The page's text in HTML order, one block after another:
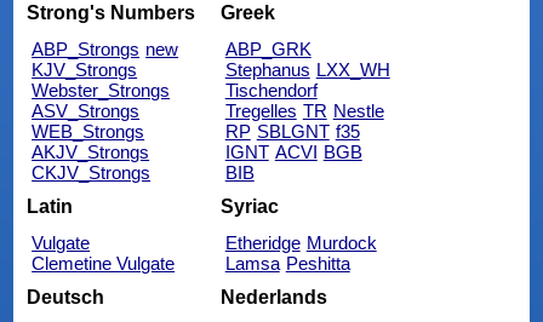
Strong's Numbers
ABP_Strongs new
KJV_Strongs
Webster_Strongs
ASV_Strongs
WEB_Strongs
AKJV_Strongs
CKJV_Strongs
Greek
ABP_GRK
Stephanus LXX_WH
Tischendorf
Tregelles TR Nestle
RP SBLGNT f35
IGNT ACVI BGB
BIB
Latin
Vulgate
Clemetine Vulgate
Syriac
Etheridge Murdock
Lamsa Peshitta
Deutsch
Nederlands